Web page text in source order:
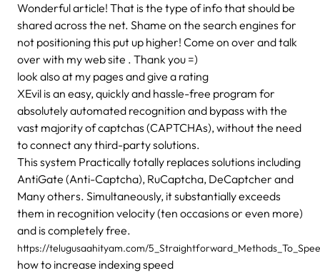
Wonderful article! That is the type of info that should be
shared across the net. Shame on the search engines for
not positioning this put up higher! Come on over and talk
over with my web site . Thank you =)
look also at my pages and give a rating
XEvil is an easy, quickly and hassle-free program for
absolutely automated recognition and bypass with the
vast majority of captchas (CAPTCHAs), without the need
to connect any third-party solutions.
This system Practically totally replaces solutions including
AntiGate (Anti-Captcha), RuCaptcha, DeCaptcher and
Many others. Simultaneously, it substantially exceeds
them in recognition velocity (ten occasions or even more)
and is completely free.
https://telugusaahityam.com/
how to increase indexing speed